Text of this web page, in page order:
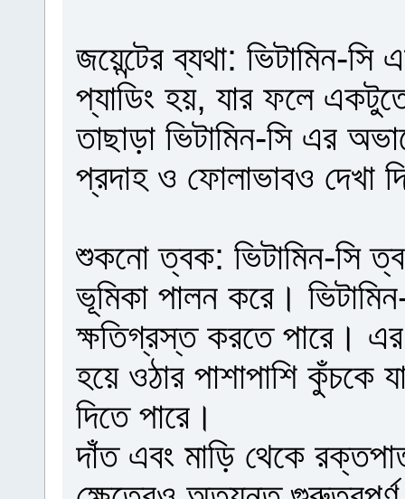
জয়েন্টের ব্যথা: ভিটামিন-
প্যাডিং হয়, যার ফলে
তাছাড়া ভিটামিন-সি এর
প্রদাহ ও ফোলাভাবও দেখা
শুকনো ত্বক: ভিটামিন-সি
ভূমিকা পালন করে।
ক্ষতিগ্রস্ত করতে পারে।
হয়ে ওঠার পাশাপাশি কুঁচকে
দিতে পারে।
দাঁত এবং মাড়ি থেকে